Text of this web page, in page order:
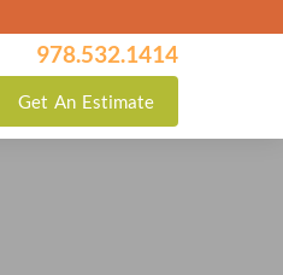
978.532.1414
Get An Estimate